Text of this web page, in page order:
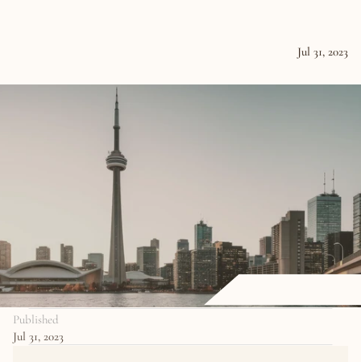
Jul 31, 2023
Published
Jul 31, 2023